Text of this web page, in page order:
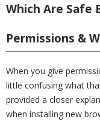
Which Are Safe
Permissions &
When you give
little confusing what
provided a closer
when installing new